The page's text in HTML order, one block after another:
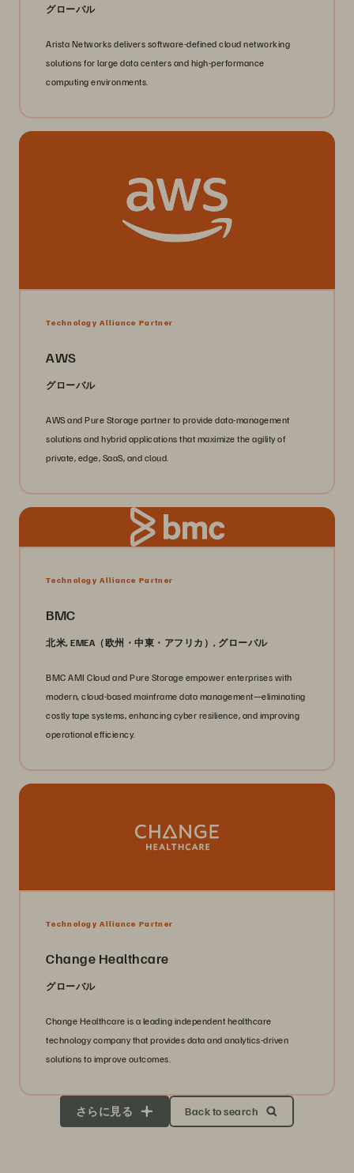
グローバル
Arista Networks delivers software-defined cloud networking
solutions for large data centers and high-performance
computing environments.
Technology Alliance Partner
AWS
グローバル
AWS and Pure Storage partner to provide data-management
solutions and hybrid applications that maximize the agility of
private, edge, SaaS, and cloud.
Technology Alliance Partner
BMC
北米, EMEA（欧州・中東・アフリカ）, グローバル
BMC AMI Cloud and Pure Storage empower enterprises with
modern, cloud-based mainframe data management—eliminating
costly tape systems, enhancing cyber resilience, and improving
operational efficiency.
Technology Alliance Partner
Change Healthcare
グローバル
Change Healthcare is a leading independent healthcare
technology company that provides data and analytics-driven
solutions to improve outcomes.
さらに見る Back to search